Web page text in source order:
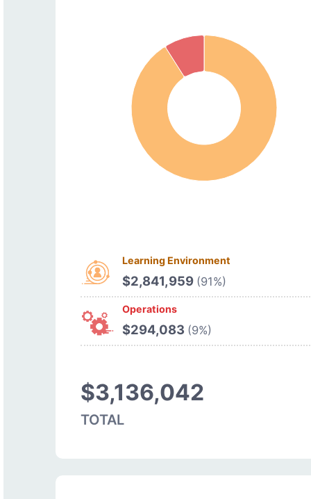
Learning Environment
$2,841,959 (91%)
Operations
$294,083 (9%)
$3,136,042
TOTAL